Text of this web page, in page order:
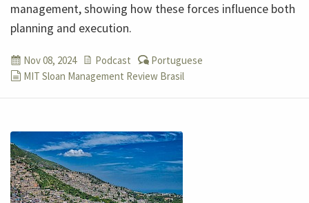
management, showing how these forces influence both
planning and execution.
Nov 08, 2024 Podcast
Portuguese
MIT Sloan Management Review Brasil